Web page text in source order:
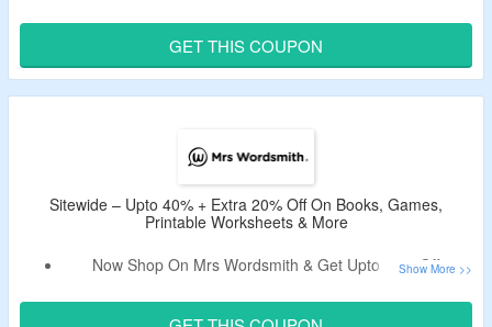
Use The Verified Coupon Code ByCouponzGuru
The Discount.
Exclusions Apply.
Day By Day Journals and More.
Limited Period Offer.
GET THIS COUPON
Sitewide – Upto 40% + Extra 20% Off On Books, Games,
Printable Worksheets & More
Now Shop On Mrs Wordsmith & Get Upto 40% Off.
Extra 20% Off.